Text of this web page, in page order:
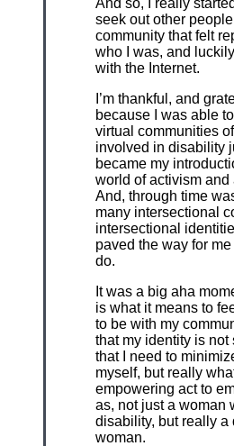
seek out other
community that felt
who I was, and
with the Internet.
I’m thankful, and
because I was able
virtual communities
involved in disability
became my
world of activism and
And, through time
many intersectional
intersectional
paved the way for me
do.
It was a big aha
is what it means to
to be with my
that my identity is not
that I need to
myself, but really
empowering act to
as, not just a woman
disability, but really a
woman.